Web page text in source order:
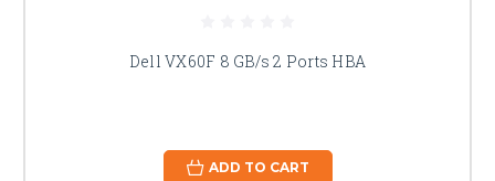
Dell VX60F 8 GB/s 2 Ports HBA
ADD TO CART